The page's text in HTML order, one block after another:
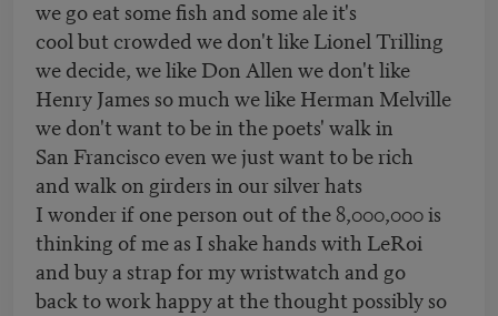
we go eat some fish and some ale it's
cool but crowded we don't like Lionel Trilling
we decide, we like Don Allen we don't like
Henry James so much we like Herman Melville
we don't want to be in the poets' walk in
San Francisco even we just want to be rich
and walk on girders in our silver hats
I wonder if one person out of the 8,000,000 is
thinking of me as I shake hands with LeRoi
and buy a strap for my wristwatch and go
back to work happy at the thought possibly so